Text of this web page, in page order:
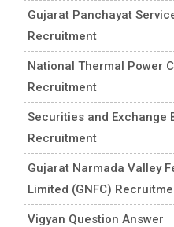
Gujarat Panchayat
Recruitment
National Thermal Power
Recruitment
Securities and Exchange
Recruitment
Gujarat Narmada Valley
Limited (GNFC)
Vigyan Question Answer